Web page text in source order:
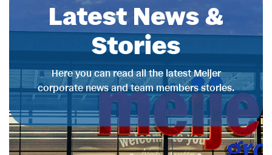
Latest News &
Stories
Here you can read all the latest Meijer
corporate news and team members stories.